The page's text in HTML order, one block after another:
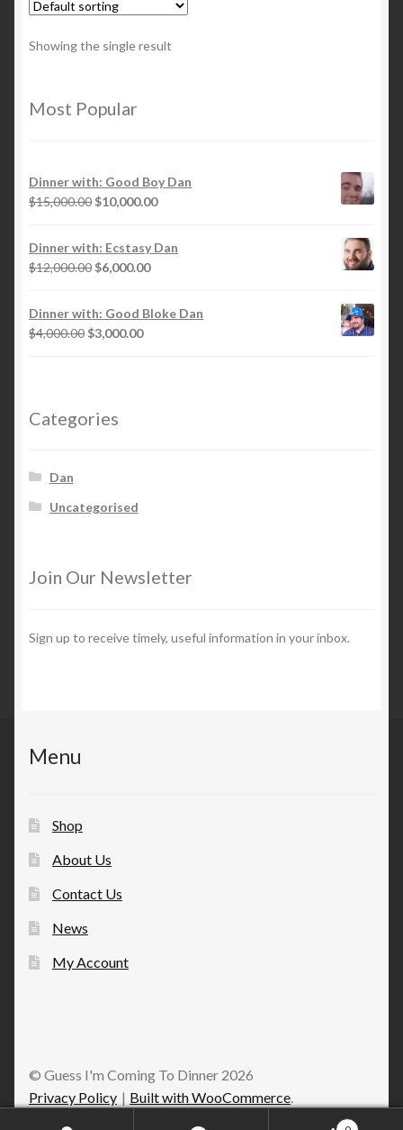
Showing the single result
Most Popular
Dinner with: Good Boy Dan
$15,000.00 Original
was:
$15,000.00.
$10,000.00Current
is:
Dinner with: Ecstasy Dan
$12,000.00 Original
was:
$12,000.00.
$6,000.00Current
is:
Dinner with: Good Bloke Dan
$4,000.00 Original
$3,000.00Current
Categories
Dan
Uncategorised
Join Our Newsletter
Sign up to receive timely, useful information in your inbox.
Menu
Shop
About Us
Contact Us
News
My Account
© Guess I'm Coming To Dinner 2026
Privacy Policy
Built with WooCommerce.